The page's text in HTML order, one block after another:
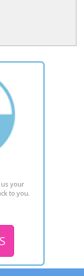
your
to you.